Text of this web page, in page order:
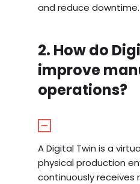
and reduce downtime.
2. How do
improve
operations?
A Digital Twin is a
physical production
continuously